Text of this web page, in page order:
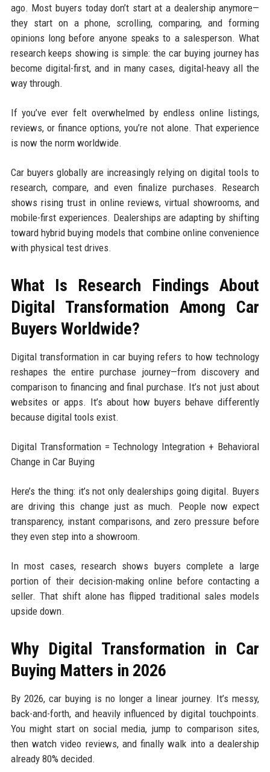
ago. Most buyers today don’t start at a dealership anymore—
they start on a phone, scrolling, comparing, and forming
opinions long before anyone speaks to a salesperson. What
research keeps showing is simple: the car buying journey has
become digital-first, and in many cases, digital-heavy all the
way through.
If you’ve ever felt overwhelmed by endless online listings,
reviews, or finance options, you’re not alone. That experience
is now the norm worldwide.
Car buyers globally are increasingly relying on digital tools to
research, compare, and even finalize purchases. Research
shows rising trust in online reviews, virtual showrooms, and
mobile-first experiences. Dealerships are adapting by shifting
toward hybrid buying models that combine online convenience
with physical test drives.
What Is Research Findings About
Digital Transformation Among Car
Buyers Worldwide?
Digital transformation in car buying refers to how technology
reshapes the entire purchase journey—from discovery and
comparison to financing and final purchase. It’s not just about
websites or apps. It’s about how buyers behave differently
because digital tools exist.
Digital Transformation = Technology Integration + Behavioral
Change in Car Buying
Here’s the thing: it’s not only dealerships going digital. Buyers
are driving this change just as much. People now expect
transparency, instant comparisons, and zero pressure before
they even step into a showroom.
In most cases, research shows buyers complete a large
portion of their decision-making online before contacting a
seller. That shift alone has flipped traditional sales models
upside down.
Why Digital Transformation in Car
Buying Matters in 2026
By 2026, car buying is no longer a linear journey. It’s messy,
back-and-forth, and heavily influenced by digital touchpoints.
You might start on social media, jump to comparison sites,
then watch video reviews, and finally walk into a dealership
already 80% decided.